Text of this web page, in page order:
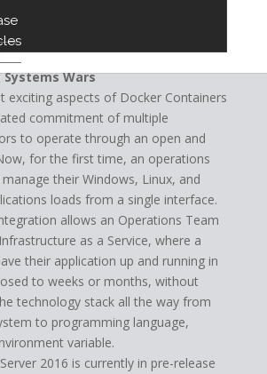
and production or any other
you can imagine.
Tearing Down the Walls of
Wars
exciting aspects of Docker Containers
commitment of multiple
to operate through an open and
for the first time, an operations
their Windows, Linux, and
loads from a single interface.
allows an Operations Team
as a Service, where a
their application up and running in
to weeks or months, without
technology stack all the way from
to programming language,
variable.
2016 is currently in pre-release